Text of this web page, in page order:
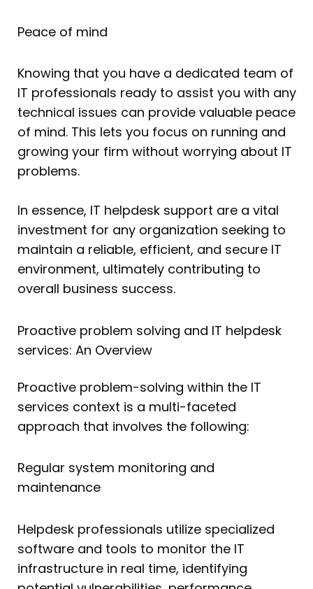
Peace of mind
Knowing that you have a dedicated team of
IT professionals ready to assist you with any
technical issues can provide valuable peace
of mind. This lets you focus on running and
growing your firm without worrying about IT
problems.
In essence, IT helpdesk support are a vital
investment for any organization seeking to
maintain a reliable, efficient, and secure IT
environment, ultimately contributing to
overall business success.
Proactive problem solving and IT helpdesk
services: An Overview
Proactive problem-solving within the IT
services context is a multi-faceted
approach that involves the following:
Regular system monitoring and
maintenance
Helpdesk professionals utilize specialized
software and tools to monitor the IT
infrastructure in real time, identifying